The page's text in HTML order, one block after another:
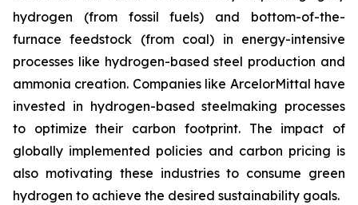
hydrogen (from fossil fuels) and bottom-of-the-
furnace feedstock (from coal) in energy-intensive
processes like hydrogen-based steel production and
ammonia creation. Companies like ArcelorMittal have
invested in hydrogen-based steelmaking processes
to optimize their carbon footprint. The impact of
globally implemented policies and carbon pricing is
also motivating these industries to consume green
hydrogen to achieve the desired sustainability goals.